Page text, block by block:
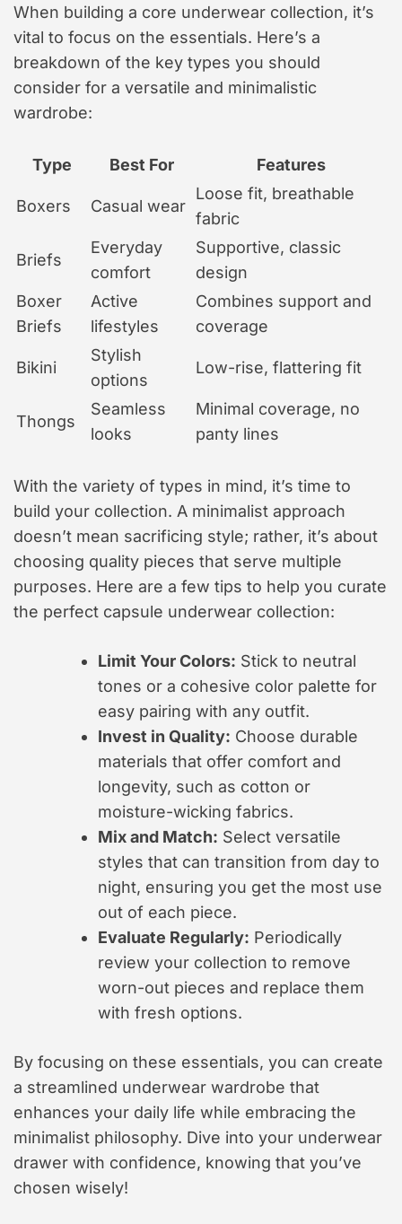
When building a core underwear collection, it’s
vital to focus on the essentials. Here’s a
breakdown of the key types you should
consider for a versatile and minimalistic
wardrobe:
Type Best For Features
Boxers Casual wear
Loose fit, breathable
fabric
Briefs
Everyday
comfort
Supportive, classic
design
Boxer
Briefs
Active
lifestyles
Combines support and
coverage
Bikini
Stylish
options
Low-rise, flattering fit
Thongs
Seamless
looks
Minimal coverage, no
panty lines
With the variety of types in mind, it’s time to
build your collection. A minimalist approach
doesn’t mean sacrificing style; rather, it’s about
choosing quality pieces that serve multiple
purposes. Here are a few tips to help you curate
the perfect capsule underwear collection:
Limit Your Colors: Stick to neutral
tones or a cohesive color palette for
easy pairing with any outfit.
Invest in Quality: Choose durable
materials that offer comfort and
longevity, such as cotton or
moisture-wicking fabrics.
Mix and Match: Select versatile
styles that can transition from day to
night, ensuring you get the most use
out of each piece.
Evaluate Regularly: Periodically
review your collection to remove
worn-out pieces and replace them
with fresh options.
By focusing on these essentials, you can create
a streamlined underwear wardrobe that
enhances your daily life while embracing the
minimalist philosophy. Dive into your underwear
drawer with confidence, knowing that you’ve
chosen wisely!